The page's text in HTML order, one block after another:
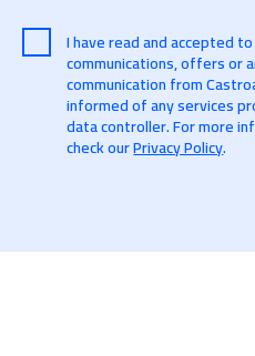
I have read and accepted
communications, offers or
communication from
informed of any services
data controller. For more
check ourPrivacy Policy.